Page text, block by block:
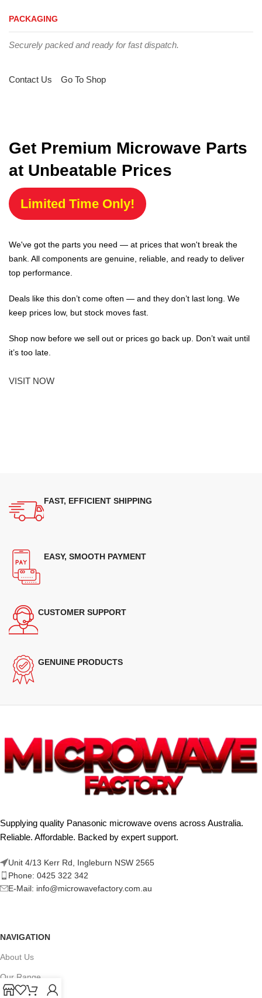
PACKAGING
Securely packed and ready for fast dispatch.
Contact Us Go To Shop
Get Premium Microwave Parts
at Unbeatable Prices
Limited Time Only!
We've got the parts you need — at prices that won't break the
bank. All components are genuine, reliable, and ready to deliver
top performance.
Deals like this don’t come often — and they don’t last long. We
keep prices low, but stock moves fast.
Shop now before we sell out or prices go back up. Don’t wait until
it’s too late.
VISIT NOW
FAST, EFFICIENT SHIPPING
EASY, SMOOTH PAYMENT
CUSTOMER SUPPORT
GENUINE PRODUCTS
Supplying quality Panasonic microwave ovens across Australia.
Reliable. Affordable. Backed by expert support.
Unit 4/13 Kerr Rd, Ingleburn NSW 2565
Phone: 0425 322 342
E-Mail: info@microwavefactory.com.au
NAVIGATION
About Us
Our Range